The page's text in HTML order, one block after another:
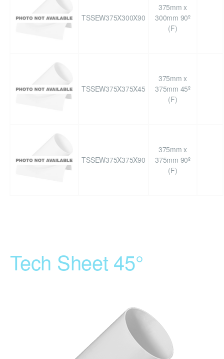
TSSEW375X300X90
375mm x
300mm 90º
(F)
TSSEW375X375X45
375mm x
375mm 45º
(F)
TSSEW375X375X90
375mm x
375mm 90º
(F)
Tech Sheet 45°